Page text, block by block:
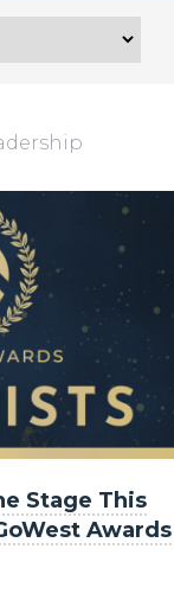
Stage This
Awards